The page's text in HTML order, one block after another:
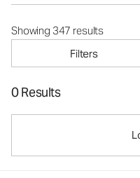
Showing 347 results
Filters
0 Results